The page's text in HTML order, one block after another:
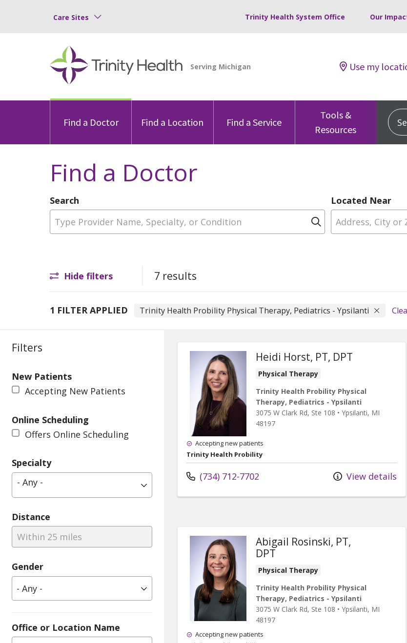
Care Sites Trinity Health System Office Our
Use my
Find a Doctor Find a Location Find a Service
Tools &
Resources
Find a Doctor
Search
Type Provider Name, Specialty, or Condition
Click to search
Located Near
Hide filters 7 results
1 FILTER APPLIED Trinity Health Probility Physical Therapy, Pediatrics - Ypsilanti
Filters
New Patients
Accepting New Patients
Online Scheduling
Offers Online Scheduling
Specialty
- Any -
Distance
Within 25 miles
Gender
Office or Location Name
Heidi Horst, PT, DPT
Physical Therapy
Trinity Health Probility Physical
Therapy, Pediatrics - Ypsilanti
3075 W Clark Rd, Ste 108 • Ypsilanti, MI
48197
Accepting new patients
Trinity Health Probility
(734) 712-7702 View details
Abigail Rosinski, PT,
DPT
Physical Therapy
Trinity Health Probility Physical
Therapy, Pediatrics - Ypsilanti
3075 W Clark Rd, Ste 108 • Ypsilanti, MI
48197
Accepting new patients